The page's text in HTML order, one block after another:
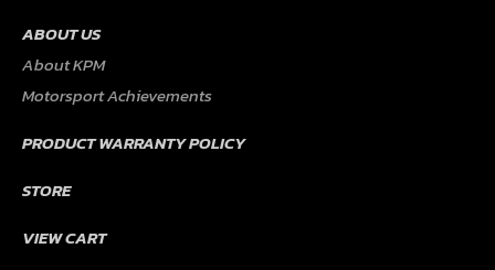
ABOUT US
About KPM
Motorsport Achievements
PRODUCT WARRANTY POLICY
STORE
VIEW CART